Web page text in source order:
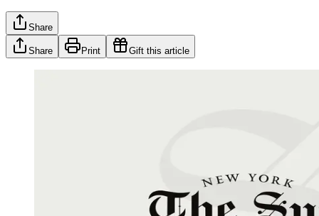
Share
Share Print Gift this article